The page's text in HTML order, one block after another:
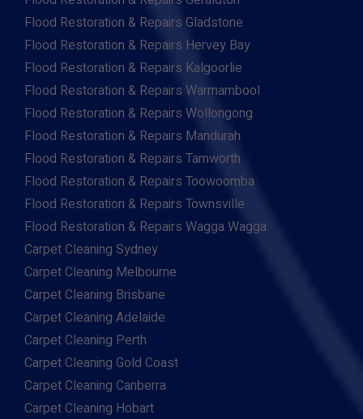
Flood Restoration & Repairs Gladstone
Flood Restoration & Repairs Hervey Bay
Flood Restoration & Repairs Kalgoorlie
Flood Restoration & Repairs Warrnambool
Flood Restoration & Repairs Wollongong
Flood Restoration & Repairs Mandurah
Flood Restoration & Repairs Tamworth
Flood Restoration & Repairs Toowoomba
Flood Restoration & Repairs Townsville
Flood Restoration & Repairs Wagga Wagga
Carpet Cleaning Sydney
Carpet Cleaning Melbourne
Carpet Cleaning Brisbane
Carpet Cleaning Adelaide
Carpet Cleaning Perth
Carpet Cleaning Gold Coast
Carpet Cleaning Canberra
Carpet Cleaning Hobart